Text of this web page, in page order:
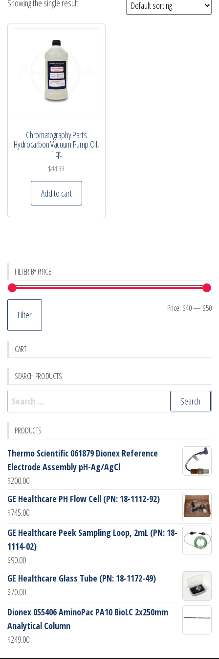
Showing the single result
Chromatography Parts
Hydrocarbon Vacuum Pump Oil,
1 qt.
$44.99
Add to cart
FILTER BY PRICE
Filter
Price: $40— $50
CART
SEARCH PRODUCTS
Search
for:
PRODUCTS
Thermo Scientific 061879 Dionex Reference
Electrode Assembly pH-Ag/AgCl
$200.00
GE Healthcare PH Flow Cell (PN: 18-1112-92)
$745.00
GE Healthcare Peek Sampling Loop, 2mL (PN: 18-
1114-02)
$90.00
GE Healthcare Glass Tube (PN: 18-1172-49)
$70.00
Dionex 055406 AminoPac PA10 BioLC 2x250mm
Analytical Column
$249.00